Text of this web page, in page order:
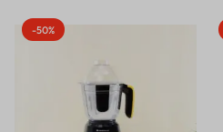
Combination Lock & Robust
Trolley
-50%